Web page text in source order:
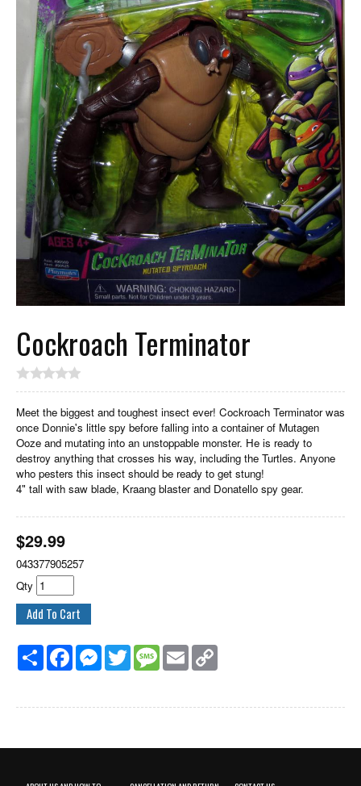
Cockroach Terminator
Meet the biggest and toughest insect ever! Cockroach Terminator was
once Donnie's little spy before falling into a container of Mutagen
Ooze and mutating into an unstoppable monster. He is ready to
destroy anything that crosses his way, including the Turtles. Anyone
who pesters this insect should be ready to get stung!
4" tall with saw blade, Kraang blaster and Donatello spy gear.
$29.99
043377905257
Qty
Share FacebookMessenger
Twitter MessageEmail